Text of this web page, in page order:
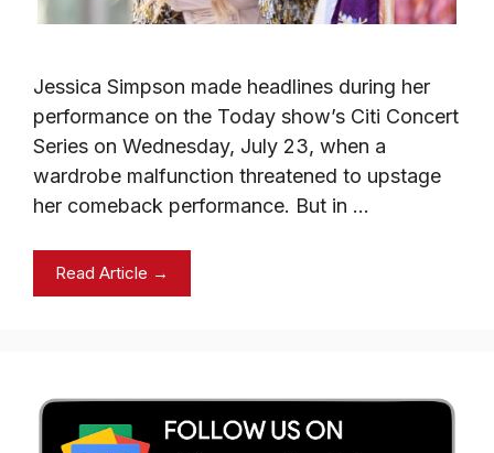
Jessica Simpson made headlines during her
performance on the Today show’s Citi Concert
Series on Wednesday, July 23, when a
wardrobe malfunction threatened to upstage
her comeback performance. But in …
Read Article →